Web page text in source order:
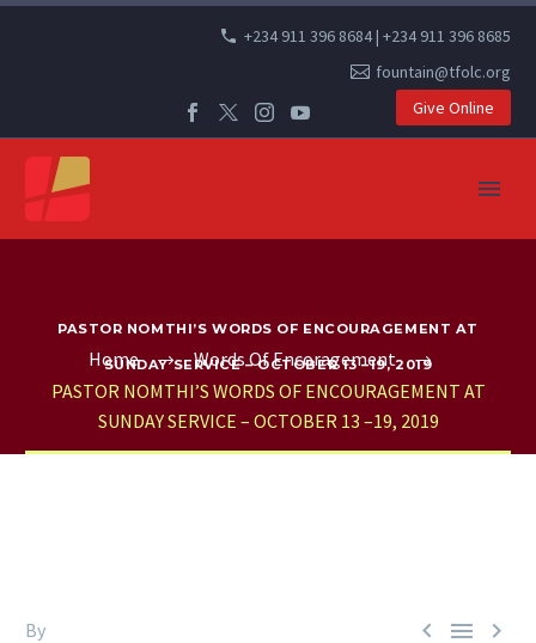
+234 911 396 8684 | +234 911 396 8685
fountain@tfolc.org
Give Online
PASTOR NOMTHI’S WORDS OF ENCOURAGEMENT AT
SUNDAY SERVICE – OCTOBER 13 –19, 2019
Home
Words Of Encoragement
PASTOR NOMTHI’S WORDS OF ENCOURAGEMENT AT
SUNDAY SERVICE – OCTOBER 13 –19, 2019
  
By